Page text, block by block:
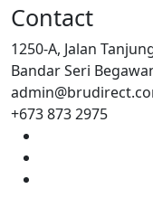
Contact
1250-A, Jalan
Bandar Seri
+673 873 2975